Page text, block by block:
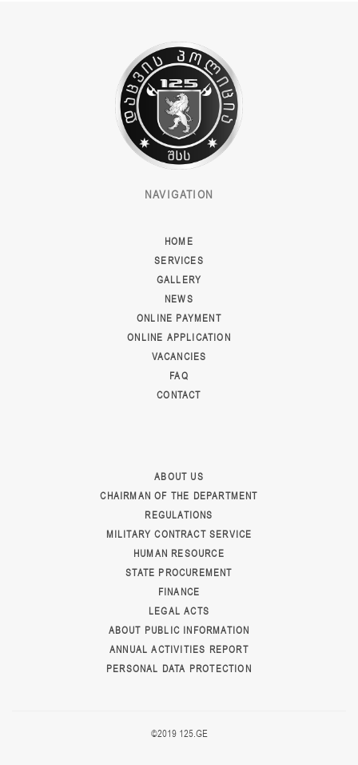
NAVIGATION
HOME
SERVICES
GALLERY
NEWS
ONLINE PAYMENT
ONLINE APPLICATION
VACANCIES
FAQ
CONTACT
ABOUT US
CHAIRMAN OF THE DEPARTMENT
REGULATIONS
MILITARY CONTRACT SERVICE
HUMAN RESOURCE
STATE PROCUREMENT
FINANCE
LEGAL ACTS
ABOUT PUBLIC INFORMATION
ANNUAL ACTIVITIES REPORT
PERSONAL DATA PROTECTION
©2019 125.GE